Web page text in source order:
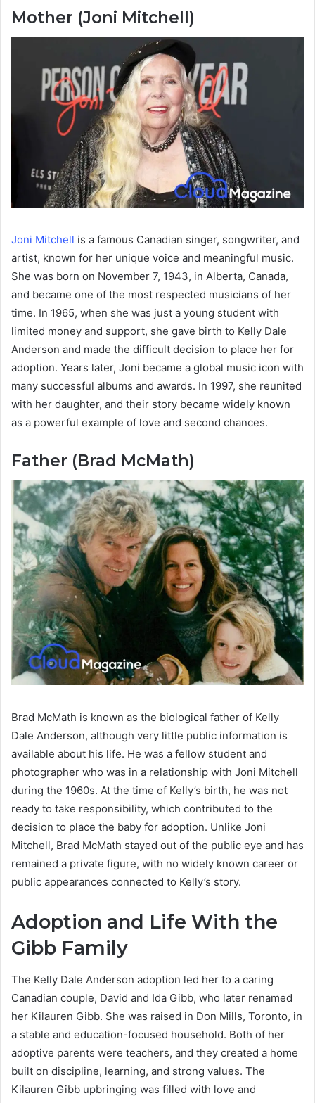
Mother (Joni Mitchell)
Joni Mitchell is a famous Canadian singer, songwriter, and
artist, known for her unique voice and meaningful music.
She was born on November 7, 1943, in Alberta, Canada,
and became one of the most respected musicians of her
time. In 1965, when she was just a young student with
limited money and support, she gave birth to Kelly Dale
Anderson and made the difficult decision to place her for
adoption. Years later, Joni became a global music icon with
many successful albums and awards. In 1997, she reunited
with her daughter, and their story became widely known
as a powerful example of love and second chances.
Father (Brad McMath)
Brad McMath is known as the biological father of Kelly
Dale Anderson, although very little public information is
available about his life. He was a fellow student and
photographer who was in a relationship with Joni Mitchell
during the 1960s. At the time of Kelly’s birth, he was not
ready to take responsibility, which contributed to the
decision to place the baby for adoption. Unlike Joni
Mitchell, Brad McMath stayed out of the public eye and has
remained a private figure, with no widely known career or
public appearances connected to Kelly’s story.
Adoption and Life With the
Gibb Family
The Kelly Dale Anderson adoption led her to a caring
Canadian couple, David and Ida Gibb, who later renamed
her Kilauren Gibb. She was raised in Don Mills, Toronto, in
a stable and education-focused household. Both of her
adoptive parents were teachers, and they created a home
built on discipline, learning, and strong values. The
Kilauren Gibb upbringing was filled with love and